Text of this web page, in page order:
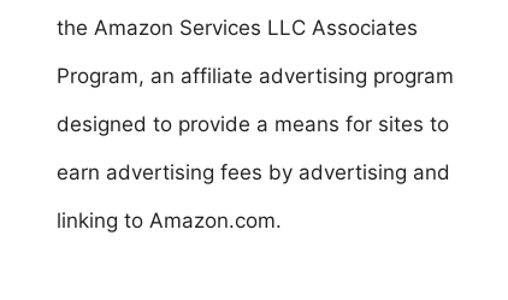
the Amazon Services LLC Associates
Program, an affiliate advertising program
designed to provide a means for sites to
earn advertising fees by advertising and
linking to Amazon.com.